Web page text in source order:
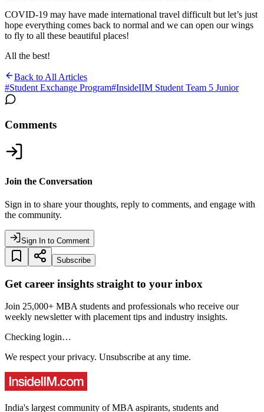
COVID-19 may have made international travel difficult but let’s just
hope everything comes back to normal and we can open our wings
to fly to all these beautiful places!
All the best!
Back to All Articles
#Student Exchange Program#InsideIIM Student Team 5 Junior
Comments
Join the Conversation
Sign in to share your thoughts, reply to comments, and engage with
the community.
Sign In to Comment
Subscribe
Get career insights straight to your inbox
Join 25,000+ MBA students and professionals who receive our
weekly newsletter with placement tips and industry insights.
Checking login…
We respect your privacy. Unsubscribe at any time.
India's largest community of MBA aspirants, students and